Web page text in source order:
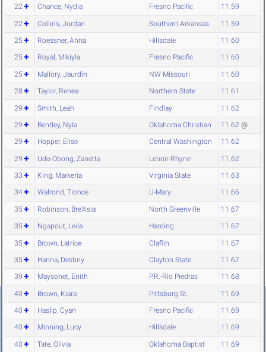
22 Chance, Nydia Fresno Pacific 11.59
22 Collins, Jordan Southern Arkansas 11.59
25 Roessner, Anna Hillsdale 11.60
25 Royal, Mikiyla Fresno Pacific 11.60
25 Mallory, Jaurdin NW Missouri 11.60
28 Taylor, Renea Northern State 11.61
29 Smith, Leah Findlay 11.62
29 Bentley, Nyla Oklahoma Christian 11.62 @
29 Hopper, Elise Central Washington 11.62
29 Udo-Obong, Zanetta Lenoir-Rhyne 11.62
33 King, Markeria Virginia State 11.63
34 Walrond, Tionce U-Mary 11.66
35 Robinson, Bre'Asia North Greenville 11.67
35 Ngapout, Leila Harding 11.67
35 Brown, Latrice Claflin 11.67
35 Hanna, Destiny Clayton State 11.67
39 Maysonet, Enith P.R.-Rio Piedras 11.68
40 Brown, Kiara Pittsburg St. 11.69
40 Haslip, Cyan Fresno Pacific 11.69
40 Minning, Lucy Hillsdale 11.69
40 Tate, Olivia Oklahoma Baptist 11.69